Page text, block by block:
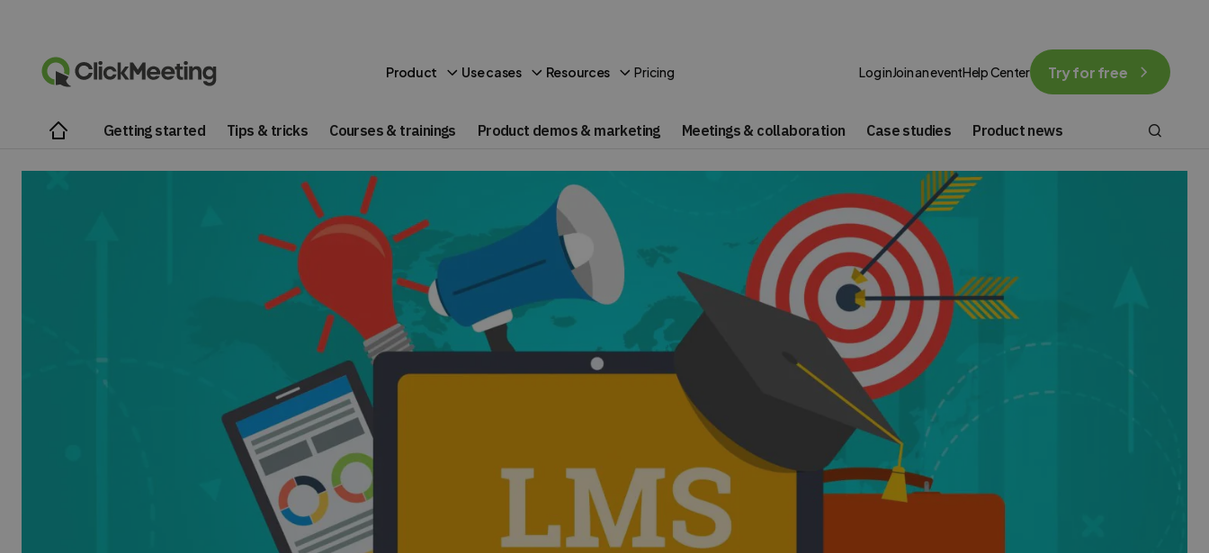
Product Use cases Resources Pricing Log inJoin an eventHelp Center Try for free
Getting started Tips & tricks Courses & trainings Product demos & marketing Meetings & collaboration Case studies Product news